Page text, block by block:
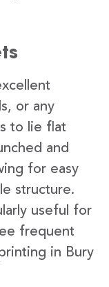
or any
to lie flat
and
for easy
structure.
useful for
frequent
in Bury